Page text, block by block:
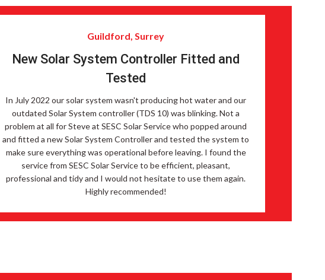
Guildford, Surrey
New Solar System Controller Fitted and
Tested
In July 2022 our solar system wasn't producing hot water and our
outdated Solar System controller (TDS 10) was blinking. Not a
problem at all for Steve at SESC Solar Service who popped around
and fitted a new Solar System Controller and tested the system to
make sure everything was operational before leaving. I found the
service from SESC Solar Service to be efficient, pleasant,
professional and tidy and I would not hesitate to use them again.
Highly recommended!